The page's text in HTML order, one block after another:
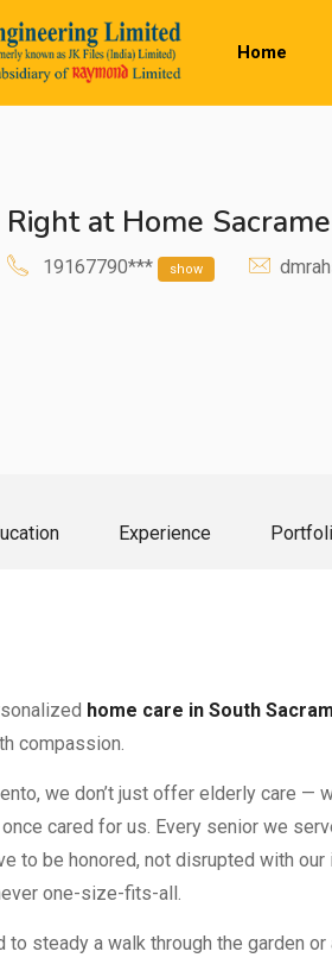
Home
Right at Home
19167790*** show
Experience
home care in South
compassion.
we don’t just offer elderly care —
cared for us. Every senior we
to be honored, not disrupted with our
one-size-fits-all.
to steady a walk through the garden